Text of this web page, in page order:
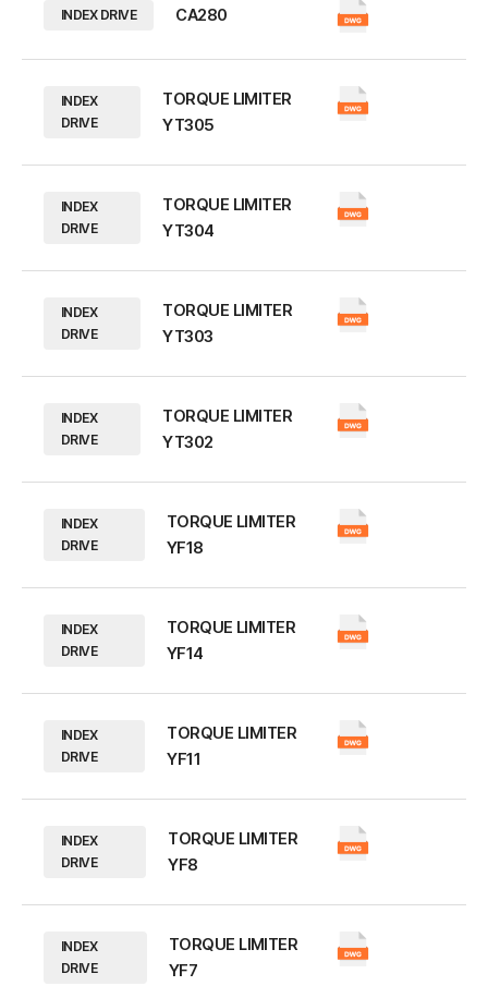
INDEX DRIVE CA280
INDEX
DRIVE
TORQUE LIMITER
YT305
INDEX
DRIVE
TORQUE LIMITER
YT304
INDEX
DRIVE
TORQUE LIMITER
YT303
INDEX
DRIVE
TORQUE LIMITER
YT302
INDEX
DRIVE
TORQUE LIMITER
YF18
INDEX
DRIVE
TORQUE LIMITER
YF14
INDEX
DRIVE
TORQUE LIMITER
YF11
INDEX
DRIVE
TORQUE LIMITER
YF8
INDEX
DRIVE
TORQUE LIMITER
YF7